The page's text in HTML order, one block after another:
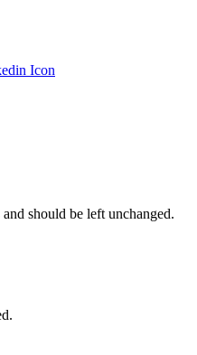
should be left unchanged.